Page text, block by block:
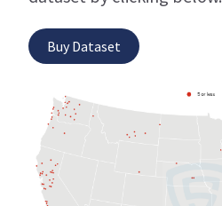
Buy Dataset